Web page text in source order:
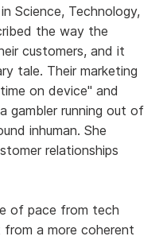
Science, Technology,
the way the
customers, and it
tale. Their marketing
on device" and
gambler running out of
inhuman. She
relationships
of pace from tech
a more coherent